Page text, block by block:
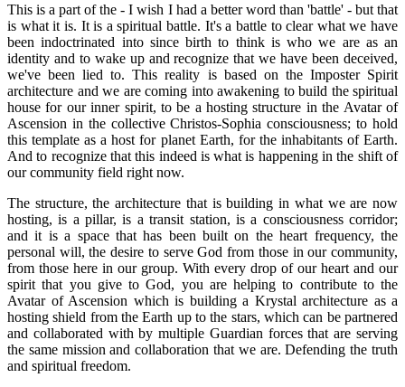
This is a part of the - I wish I had a better word than 'battle' - but that
is what it is. It is a spiritual battle. It's a battle to clear what we have
been indoctrinated into since birth to think is who we are as an
identity and to wake up and recognize that we have been deceived,
we've been lied to. This reality is based on the Imposter Spirit
architecture and we are coming into awakening to build the spiritual
house for our inner spirit, to be a hosting structure in the Avatar of
Ascension in the collective Christos-Sophia consciousness; to hold
this template as a host for planet Earth, for the inhabitants of Earth.
And to recognize that this indeed is what is happening in the shift of
our community field right now.
The structure, the architecture that is building in what we are now
hosting, is a pillar, is a transit station, is a consciousness corridor;
and it is a space that has been built on the heart frequency, the
personal will, the desire to serve God from those in our community,
from those here in our group. With every drop of our heart and our
spirit that you give to God, you are helping to contribute to the
Avatar of Ascension which is building a Krystal architecture as a
hosting shield from the Earth up to the stars, which can be partnered
and collaborated with by multiple Guardian forces that are serving
the same mission and collaboration that we are. Defending the truth
and spiritual freedom.